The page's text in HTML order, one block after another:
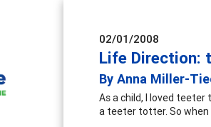
02/01/2008
Life Direction:
By Anna Miller-
As a child, I loved
a teeter totter. So when